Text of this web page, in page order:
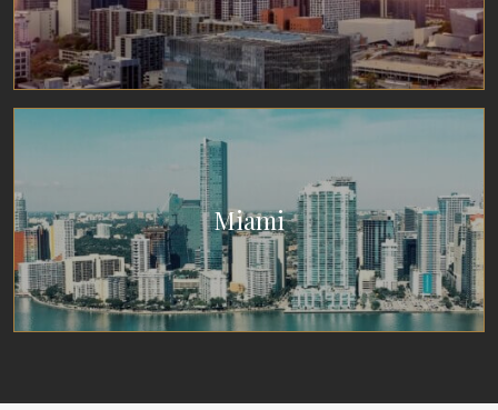
Miami